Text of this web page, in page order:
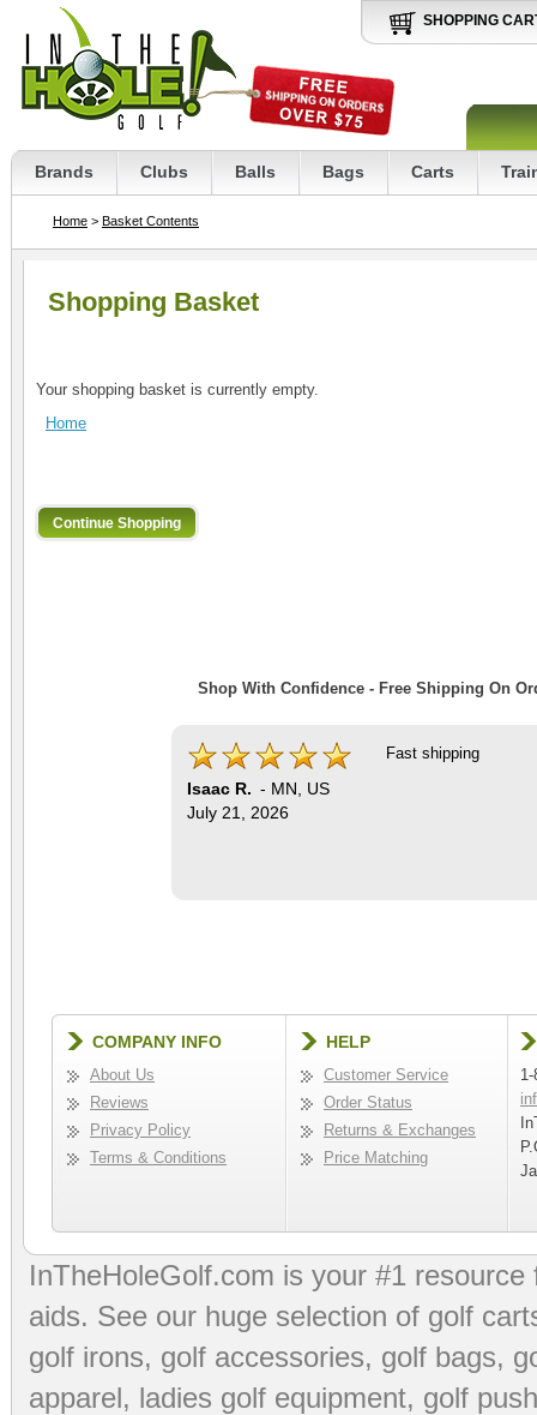
SHOPPING
Brands Clubs Balls Bags Carts
Home > Basket Contents
Shopping Basket
Your shopping basket is currently empty.
Home
Shop With Confidence - Free Shipping On
Isaac R. - MN
US
July 21, 2026
Fast shipping
COMPANY INFO
About Us
Reviews
Privacy Policy
Terms & Conditions
HELP
Customer Service
Order Status
Returns & Exchanges
Price Matching
InTheHoleGolf.com is your #1
aids. See our huge selection of golf
golf irons, golf accessories, golf bags,
apparel, ladies golf equipment, golf